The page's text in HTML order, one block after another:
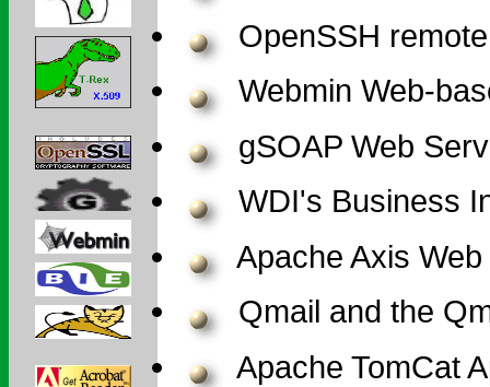
OpenSSH
Webmin Web-
gSOAP Web
WDI's Business
Apache Axis
Qmail and the
Apache TomCat